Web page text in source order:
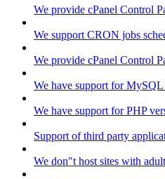
We provide cPanel Control
We support CRON jobs
We provide cPanel Control
We have support for
We have support for PHP
Support of third party
We don"t host sites with